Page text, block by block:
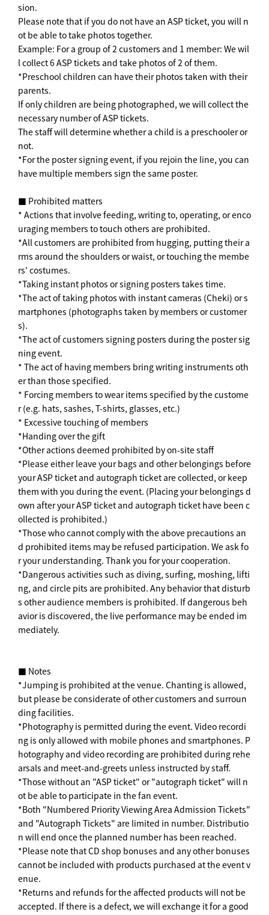
sion.
Please note that if you do not have an ASP ticket, you will n
ot be able to take photos together.
Example: For a group of 2 customers and 1 member: We wil
l collect 6 ASP tickets and take photos of 2 of them.
*Preschool children can have their photos taken with their
parents.
If only children are being photographed, we will collect the
necessary number of ASP tickets.
The staff will determine whether a child is a preschooler or
not.
*For the poster signing event, if you rejoin the line, you can
have multiple members sign the same poster.
■ Prohibited matters
* Actions that involve feeding, writing to, operating, or enco
uraging members to touch others are prohibited.
*All customers are prohibited from hugging, putting their a
rms around the shoulders or waist, or touching the membe
rs' costumes.
*Taking instant photos or signing posters takes time.
*The act of taking photos with instant cameras (Cheki) or s
martphones (photographs taken by members or customer
s).
*The act of customers signing posters during the poster sig
ning event.
* The act of having members bring writing instruments oth
er than those specified.
* Forcing members to wear items specified by the custome
r (e.g. hats, sashes, T-shirts, glasses, etc.)
* Excessive touching of members
*Handing over the gift
*Other actions deemed prohibited by on-site staff
*Please either leave your bags and other belongings before
your ASP ticket and autograph ticket are collected, or keep
them with you during the event. (Placing your belongings d
own after your ASP ticket and autograph ticket have been c
ollected is prohibited.)
*Those who cannot comply with the above precautions an
d prohibited items may be refused participation. We ask fo
r your understanding. Thank you for your cooperation.
*Dangerous activities such as diving, surfing, moshing, lifti
ng, and circle pits are prohibited. Any behavior that disturb
s other audience members is prohibited. If dangerous beh
avior is discovered, the live performance may be ended im
mediately.
■ Notes
*Jumping is prohibited at the venue. Chanting is allowed,
but please be considerate of other customers and surroun
ding facilities.
*Photography is permitted during the event. Video recordi
ng is only allowed with mobile phones and smartphones. P
hotography and video recording are prohibited during rehe
arsals and meet-and-greets unless instructed by staff.
*Those without an "ASP ticket" or "autograph ticket" will n
ot be able to participate in the fan event.
*Both "Numbered Priority Viewing Area Admission Tickets"
and "Autograph Tickets" are limited in number. Distributio
n will end once the planned number has been reached.
*Please note that CD shop bonuses and any other bonuses
cannot be included with products purchased at the event v
enue.
*Returns and refunds for the affected products will not be
accepted. If there is a defect, we will exchange it for a good